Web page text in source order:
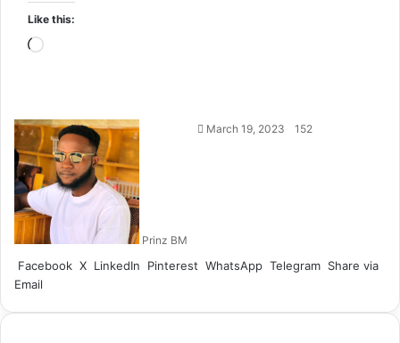
Like this:
Loading…
Prinz BM
FollowMarch 19, 2023 152
Facebook X LinkedIn Pinterest WhatsApp Telegram Share via
Email